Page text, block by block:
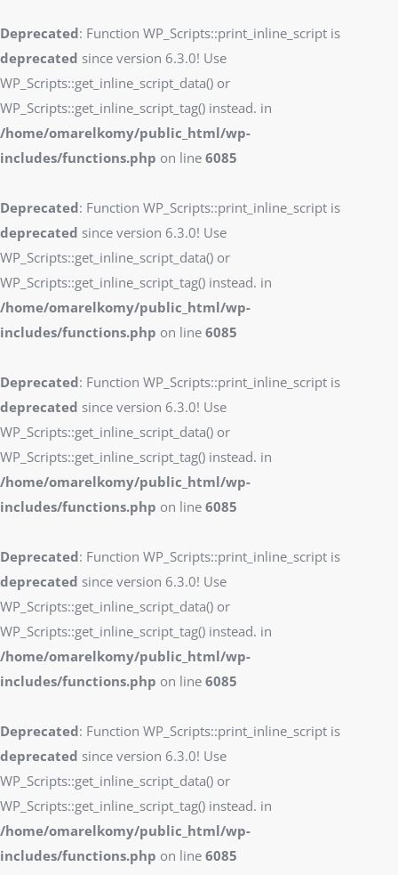
Deprecated: Function WP_Scripts::print_inline_script is
deprecated since version 6.3.0! Use
WP_Scripts::get_inline_script_data() or
WP_Scripts::get_inline_script_tag() instead. in
/home/omarelkomy/public_html/wp-
includes/functions.php on line 6085
Deprecated: Function WP_Scripts::print_inline_script is
deprecated since version 6.3.0! Use
WP_Scripts::get_inline_script_data() or
WP_Scripts::get_inline_script_tag() instead. in
/home/omarelkomy/public_html/wp-
includes/functions.php on line 6085
Deprecated: Function WP_Scripts::print_inline_script is
deprecated since version 6.3.0! Use
WP_Scripts::get_inline_script_data() or
WP_Scripts::get_inline_script_tag() instead. in
/home/omarelkomy/public_html/wp-
includes/functions.php on line 6085
Deprecated: Function WP_Scripts::print_inline_script is
deprecated since version 6.3.0! Use
WP_Scripts::get_inline_script_data() or
WP_Scripts::get_inline_script_tag() instead. in
/home/omarelkomy/public_html/wp-
includes/functions.php on line 6085
Deprecated: Function WP_Scripts::print_inline_script is
deprecated since version 6.3.0! Use
WP_Scripts::get_inline_script_data() or
WP_Scripts::get_inline_script_tag() instead. in
/home/omarelkomy/public_html/wp-
includes/functions.php on line 6085